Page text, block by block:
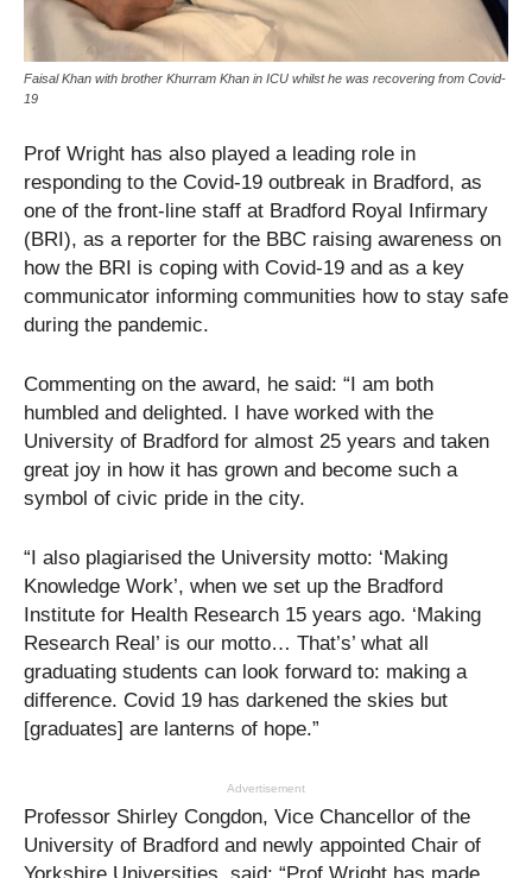
Faisal Khan with brother Khurram Khan in ICU whilst he was recovering from Covid-
19
Prof Wright has also played a leading role in
responding to the Covid-19 outbreak in Bradford, as
one of the front-line staff at Bradford Royal Infirmary
(BRI), as a reporter for the BBC raising awareness on
how the BRI is coping with Covid-19 and as a key
communicator informing communities how to stay safe
during the pandemic.
Commenting on the award, he said: “I am both
humbled and delighted. I have worked with the
University of Bradford for almost 25 years and taken
great joy in how it has grown and become such a
symbol of civic pride in the city.
“I also plagiarised the University motto: ‘Making
Knowledge Work’, when we set up the Bradford
Institute for Health Research 15 years ago. ‘Making
Research Real’ is our motto… That’s’ what all
graduating students can look forward to: making a
difference. Covid 19 has darkened the skies but
[graduates] are lanterns of hope.”
Advertisement
Professor Shirley Congdon, Vice Chancellor of the
University of Bradford and newly appointed Chair of